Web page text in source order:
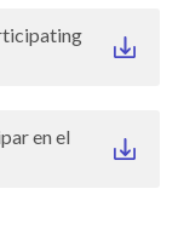
en el